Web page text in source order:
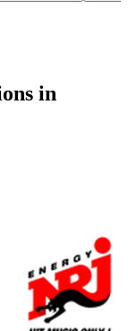
in